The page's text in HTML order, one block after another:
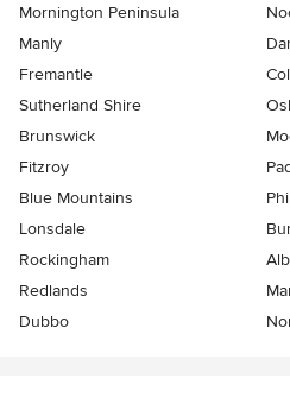
Mornington Peninsula
Manly
Fremantle
Sutherland Shire
Brunswick
Fitzroy
Blue Mountains
Lonsdale
Rockingham
Redlands
Dubbo